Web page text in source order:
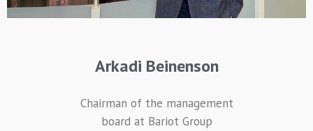
Arkadi Beinenson
Chairman of the management
board at Bariot Group